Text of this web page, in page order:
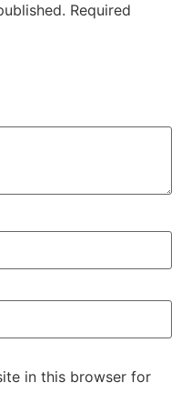
Required
in this browser for